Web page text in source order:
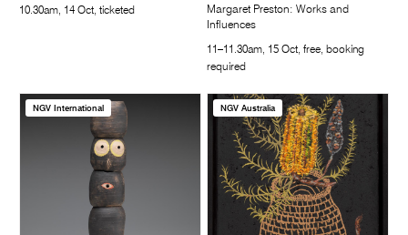
10.30am, 14 Oct, ticketed
Margaret Preston: Works and
Influences
11–11.30am, 15 Oct, free, booking
required
NGV International NGV Australia